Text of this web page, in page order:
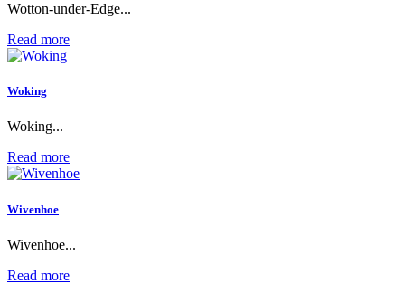
Wotton-under-Edge...
Read more
Woking
Woking...
Read more
Wivenhoe
Wivenhoe...
Read more